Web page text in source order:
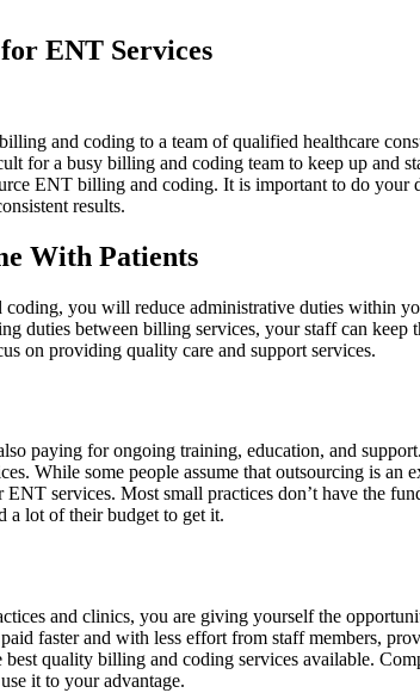
ENT Services
and coding to a team of qualified healthcare
for a busy billing and coding team to keep up and
ENT billing and coding. It is important to do
results.
With Patients
you will reduce administrative duties within
duties between billing services, your staff can
on providing quality care and support services.
paying for ongoing training, education, and
While some people assume that outsourcing is
services. Most small practices don’t have the
a lot of their budget to get it.
and clinics, you are giving yourself the
faster and with less effort from staff members,
quality billing and coding services available.
it to your advantage.